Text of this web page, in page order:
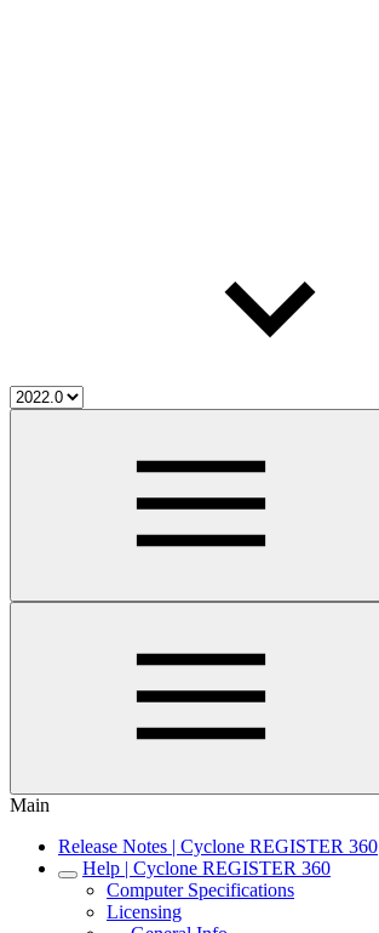
Main
Release Notes | Cyclone REGISTER 360
Help | Cyclone REGISTER 360
Computer Specifications
Licensing